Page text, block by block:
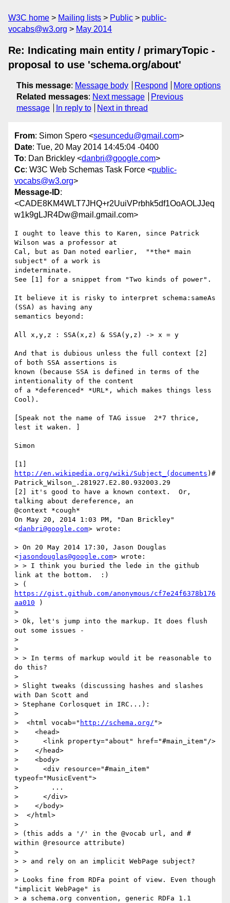
W3C home Mailing lists Public
public-
vocabs@w3.org
May 2014
Re: Indicating main entity / primaryTopic -
proposal to use 'schema.org/about'
This message: Message body Respond
More options
Related messages: Next message
Previous
message
In reply to Next in thread
From: Simon Spero <sesuncedu@gmail.com>
Date: Tue, 20 May 2014 14:45:04 -0400
To: Dan Brickley <danbri@google.com>
Cc: W3C Web Schemas Task Force <public-
vocabs@w3.org>
Message-ID:
<CADE8KM4WLT7JHQ+r2UuiVPrbhk5df1OoAOLJJeq
w1k9gLJR4Dw@mail.gmail.com>
I ought to leave this to Karen, since Patrick
Wilson was a professor at
Cal, but as Dan noted earlier,  "*the* main
subject" of a work is
indeterminate.
See [1] for a snippet from "Two kinds of power".
It believe it is risky to interpret schema:sameAs
(SSA) as having any
semantics beyond:
All x,y,z : SSA(x,z) & SSA(y,z) -> x = y
And that is dubious unless the full context [2]
of both SSA assertions is
known (because SSA is defined in terms of the
intentionality of the content
of a *deferenced* *URL*, which makes things less
Cool).
[Speak not the name of TAG issue  2*7 thrice,
lest it waken. ]
Simon
http://en.wikipedia.org/wiki/Subject_(documents )#
Patrick_Wilson_.281927.E2.80.932003.29
[2] it's good to have a known context.  Or,
talking about dereference, an
@context *cough*
On May 20, 2014 1:03 PM, "Dan Brickley"
<danbri@google.com> wrote:
> On 20 May 2014 17:30, Jason Douglas
<jasondouglas@google.com> wrote:
> > I think you buried the lede in the github
link at the bottom.  :)
https://gist.github.com/anonymous/cf7e24f6378b176
aa010 )
>
> Ok, let's jump into the markup. It does flush
out some issues -
>
>
> > In terms of markup would it be reasonable to
do this?
>
> Slight tweaks (discussing hashes and slashes
with Dan Scott and
> Stephane Corlosquet in IRC...):
>
>  <html vocab=" http://schema.org/ ">
>    <head>
>      <link property="about" href="#main_item"/>
>    </head>
>    <body>
>      <div resource="#main_item"
typeof="MusicEvent">
>        ...
>      </div>
>    </body>
>  </html>
>
> (this adds a '/' in the @vocab url, and #
within @resource attribute)
>
> > and rely on an implicit WebPage subject?
>
> Looks fine from RDFa point of view. Even though
"implicit WebPage" is
> a schema.org convention, generic RDFa 1.1